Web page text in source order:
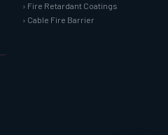
› Fire Retardant Coatings
› Cable Fire Barrier